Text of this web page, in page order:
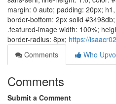
margin: 0 auto; padding: 20px;
border-bottom: 2px solid
.featured-image width: 100%;
border-radius: 8px; https://
Comments
Who
Comments
Submit a Comment